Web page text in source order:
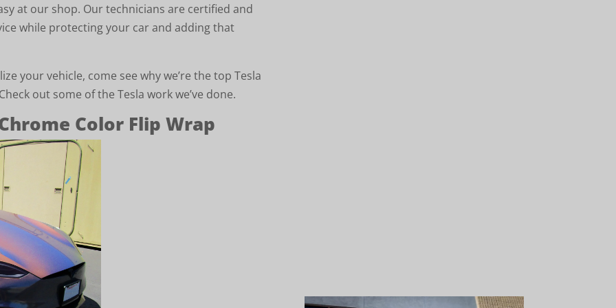
at our shop. Our technicians are certified and
while protecting your car and adding that
your vehicle, come see why we’re the top Tesla
out some of the Tesla work we’ve done.
Color Flip Wrap